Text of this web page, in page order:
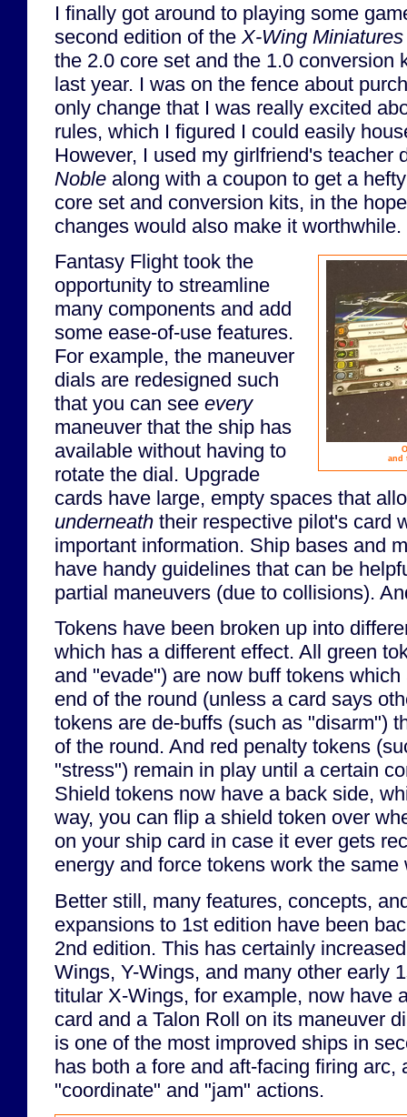
I finally got around to playing some
second edition of the X-Wing
the 2.0 core set and the 1.0 conversion
last year. I was on the fence about
only change that I was really excited
rules, which I figured I could easily
However, I used my girlfriend's teacher
Noble along with a coupon to get a
core set and conversion kits, in the
changes would also make it worthwhile.
and
Fantasy Flight took the
opportunity to streamline
many components and add
some ease-of-use features.
For example, the maneuver
dials are redesigned such
that you can see every
maneuver that the ship has
available without having to
rotate the dial. Upgrade
cards have large, empty spaces that
underneath their respective pilot's card
important information. Ship bases and
have handy guidelines that can be
partial maneuvers (due to collisions).
Tokens have been broken up into
which has a different effect. All green
and "evade") are now buff tokens
end of the round (unless a card says
tokens are de-buffs (such as "disarm")
of the round. And red penalty tokens
"stress") remain in play until a certain
Shield tokens now have a back side,
way, you can flip a shield token over
on your ship card in case it ever gets
energy and force tokens work the same
Better still, many features, concepts,
expansions to 1st edition have been
2nd edition. This has certainly
Wings, Y-Wings, and many other early
titular X-Wings, for example, now have
card and a Talon Roll on its maneuver
is one of the most improved ships in
has both a fore and aft-facing firing arc,
"coordinate" and "jam" actions.